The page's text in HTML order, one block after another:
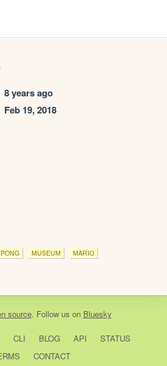
8 years ago
Feb 19, 2018
PONG MUSEUM MARIO
source. Follow us on Bluesky
CLI BLOG API
STATUS
CONTACT